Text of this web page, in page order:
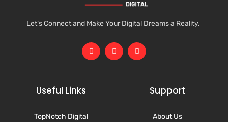
Let’s Connect and Make Your Digital Dreams a Reality.
Useful Links
TopNotch Digital
Support
About Us